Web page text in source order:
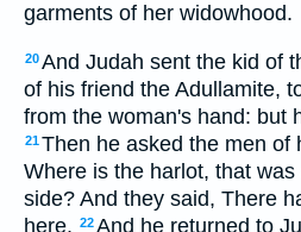
garments of her widowhood.
20And Judah sent the kid of
of his friend the Adullamite,
from the woman's hand: but
21Then he asked the men of
Where is the harlot, that
side? And they said, There
here. 22And he returned to